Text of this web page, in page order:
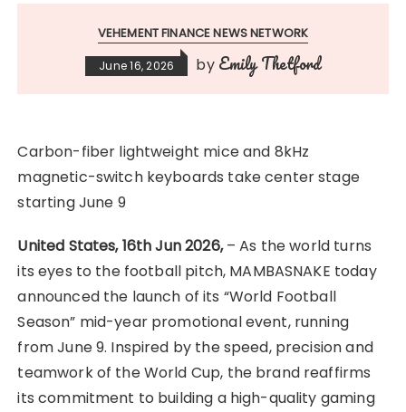
VEHEMENT FINANCE NEWS NETWORK
June 16, 2026 by Emily Thetford
Carbon-fiber lightweight mice and 8kHz
magnetic-switch keyboards take center stage
starting June 9
United States, 16th Jun 2026,– As the world turns
its eyes to the football pitch, MAMBASNAKE today
announced the launch of its “World Football
Season” mid-year promotional event, running
from June 9. Inspired by the speed, precision and
teamwork of the World Cup, the brand reaffirms
its commitment to building a high-quality gaming